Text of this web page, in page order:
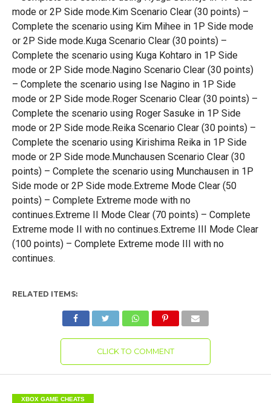
mode or 2P Side mode.Kim Scenario Clear (30 points) –
Complete the scenario using Kim Mihee in 1P Side mode
or 2P Side mode.Kuga Scenario Clear (30 points) –
Complete the scenario using Kuga Kohtaro in 1P Side
mode or 2P Side mode.Nagino Scenario Clear (30 points)
– Complete the scenario using Ise Nagino in 1P Side
mode or 2P Side mode.Roger Scenario Clear (30 points) –
Complete the scenario using Roger Sasuke in 1P Side
mode or 2P Side mode.Reika Scenario Clear (30 points) –
Complete the scenario using Kirishima Reika in 1P Side
mode or 2P Side mode.Munchausen Scenario Clear (30
points) – Complete the scenario using Munchausen in 1P
Side mode or 2P Side mode.Extreme Mode Clear (50
points) – Complete Extreme mode with no
continues.Extreme II Mode Clear (70 points) – Complete
Extreme mode II with no continues.Extreme III Mode Clear
(100 points) – Complete Extreme mode III with no
continues.
RELATED ITEMS:
CLICK TO COMMENT
XBOX GAME CHEATS